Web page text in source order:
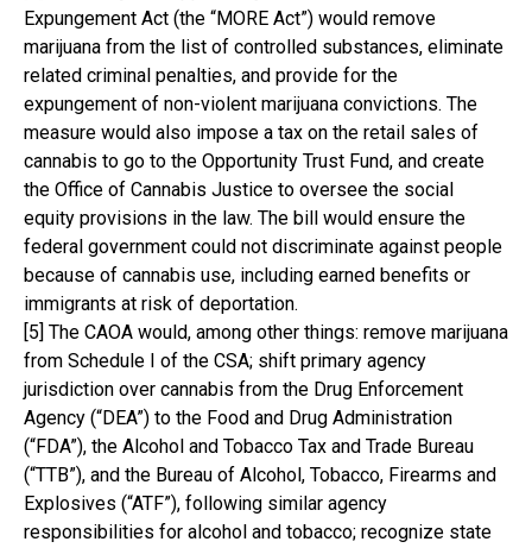
Expungement Act (the “MORE Act”) would remove
marijuana from the list of controlled substances, eliminate
related criminal penalties, and provide for the
expungement of non-violent marijuana convictions. The
measure would also impose a tax on the retail sales of
cannabis to go to the Opportunity Trust Fund, and create
the Office of Cannabis Justice to oversee the social
equity provisions in the law. The bill would ensure the
federal government could not discriminate against people
because of cannabis use, including earned benefits or
immigrants at risk of deportation.
[5] The CAOA would, among other things: remove marijuana
from Schedule I of the CSA; shift primary agency
jurisdiction over cannabis from the Drug Enforcement
Agency (“DEA”) to the Food and Drug Administration
(“FDA”), the Alcohol and Tobacco Tax and Trade Bureau
(“TTB”), and the Bureau of Alcohol, Tobacco, Firearms and
Explosives (“ATF”), following similar agency
responsibilities for alcohol and tobacco; recognize state